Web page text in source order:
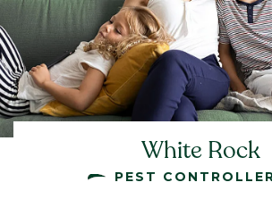
White Rock
PEST